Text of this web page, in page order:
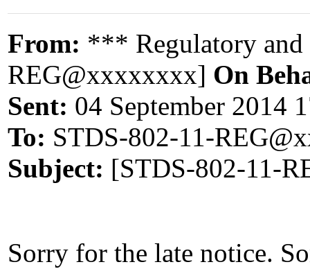
From: *** Regulatory
REG@xxxxxxxx] On
Sent: 04 September 2014
To: STDS-802-11-
Subject: [STDS-802-11-
Sorry for the late notice.